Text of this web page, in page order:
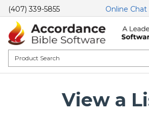
(407) 339-5855 Online Chat
View a